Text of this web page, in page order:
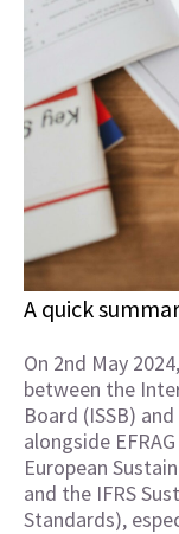
A quick
On 2nd May
between the
Board (ISSB)
alongside
European
and the IFRS
Standards),